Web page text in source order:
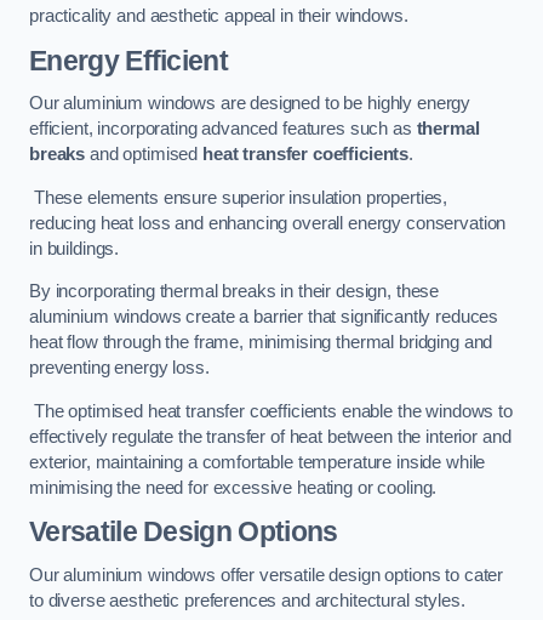
practicality and aesthetic appeal in their windows.
Energy Efficient
Our aluminium windows are designed to be highly energy
efficient, incorporating advanced features such as thermal
breaks and optimised heat transfer coefficients.
These elements ensure superior insulation properties,
reducing heat loss and enhancing overall energy conservation
in buildings.
By incorporating thermal breaks in their design, these
aluminium windows create a barrier that significantly reduces
heat flow through the frame, minimising thermal bridging and
preventing energy loss.
The optimised heat transfer coefficients enable the windows to
effectively regulate the transfer of heat between the interior and
exterior, maintaining a comfortable temperature inside while
minimising the need for excessive heating or cooling.
Versatile Design Options
Our aluminium windows offer versatile design options to cater
to diverse aesthetic preferences and architectural styles.